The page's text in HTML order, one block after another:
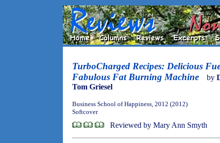
TurboCharged Recipes: Delicious
Fabulous Fat Burning Machine
by
Tom Griesel
Business School of Happiness, 2012 (2012)
Softcover
Reviewed by Mary Ann Smyth